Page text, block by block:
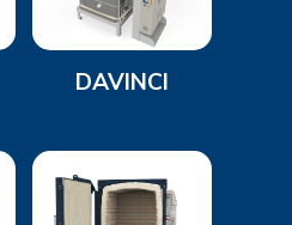
DAVINCI